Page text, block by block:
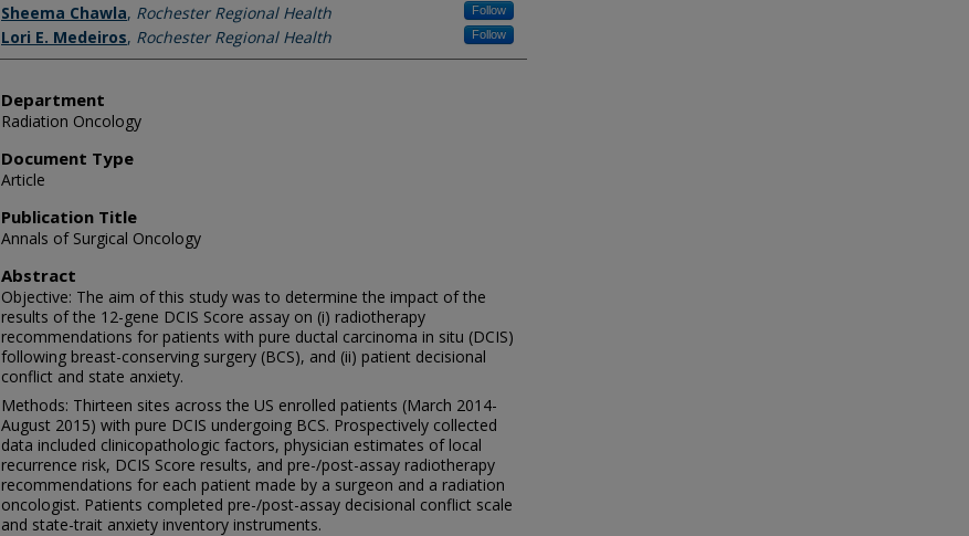
Sheema Chawla, Rochester Regional Health Follow
Lori E. Medeiros, Rochester Regional Health Follow
Department
Radiation Oncology
Document Type
Article
Publication Title
Annals of Surgical Oncology
Abstract
Objective: The aim of this study was to determine the impact of the
results of the 12-gene DCIS Score assay on (i) radiotherapy
recommendations for patients with pure ductal carcinoma in situ (DCIS)
following breast-conserving surgery (BCS), and (ii) patient decisional
conflict and state anxiety.
Methods: Thirteen sites across the US enrolled patients (March 2014-
August 2015) with pure DCIS undergoing BCS. Prospectively collected
data included clinicopathologic factors, physician estimates of local
recurrence risk, DCIS Score results, and pre-/post-assay radiotherapy
recommendations for each patient made by a surgeon and a radiation
oncologist. Patients completed pre-/post-assay decisional conflict scale
and state-trait anxiety inventory instruments.